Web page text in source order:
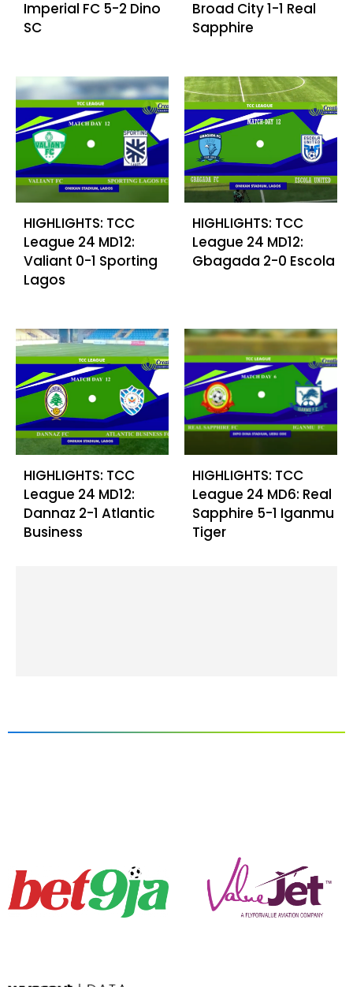
Imperial FC 5-2 Dino
SC
Broad City 1-1 Real
Sapphire
HIGHLIGHTS: TCC
League 24 MD12:
Valiant 0-1 Sporting
Lagos
HIGHLIGHTS: TCC
League 24 MD12:
Gbagada 2-0 Escola
HIGHLIGHTS: TCC
League 24 MD12:
Dannaz 2-1 Atlantic
Business
HIGHLIGHTS: TCC
League 24 MD6: Real
Sapphire 5-1 Iganmu
Tiger